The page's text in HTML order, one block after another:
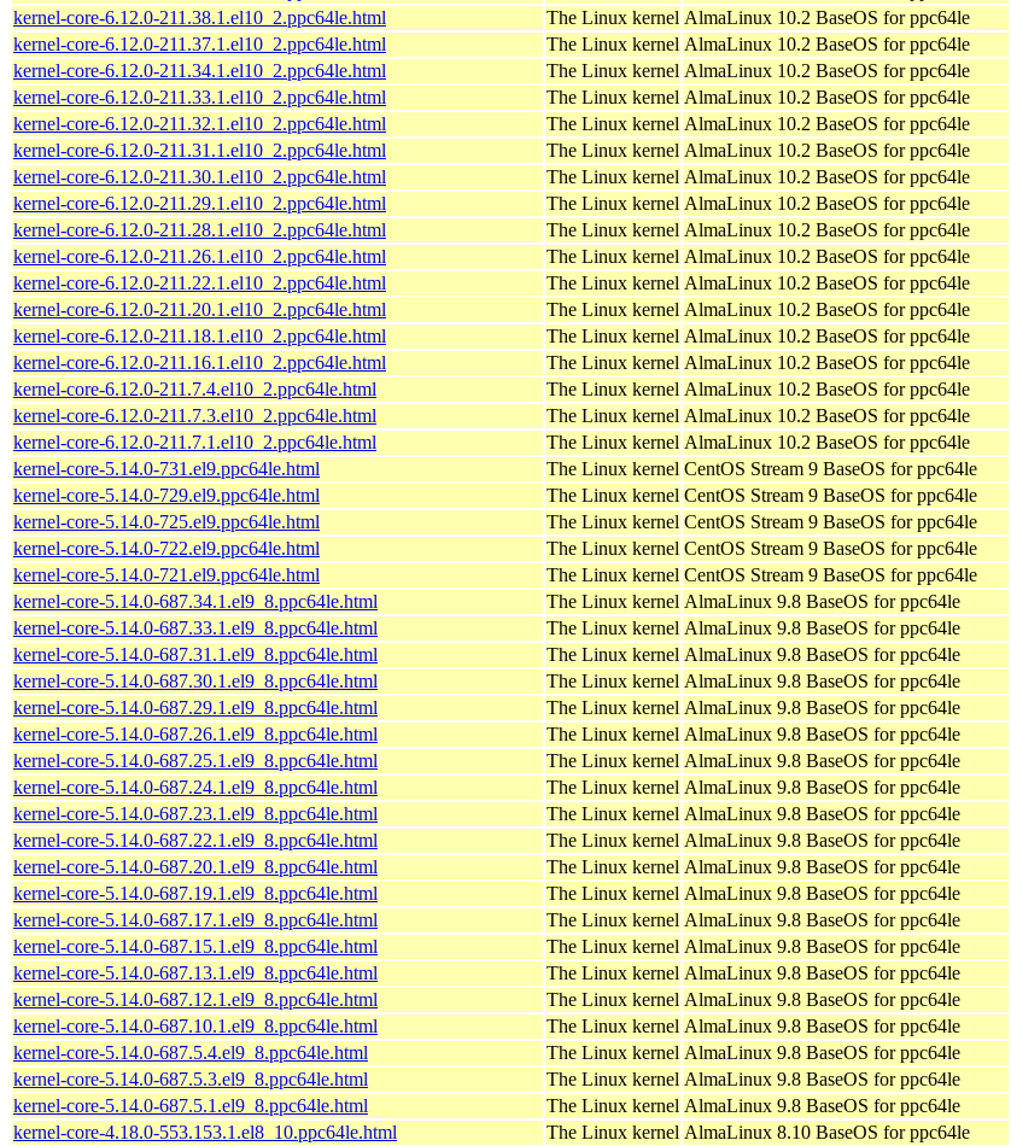
kernel-core-6.12.0-211.38.1.el10_2.ppc64le.html
The Linux kernel AlmaLinux 10.2 BaseOS for ppc64le
kernel-core-6.12.0-211.37.1.el10_2.ppc64le.html
The Linux kernel AlmaLinux 10.2 BaseOS for ppc64le
kernel-core-6.12.0-211.34.1.el10_2.ppc64le.html
The Linux kernel AlmaLinux 10.2 BaseOS for ppc64le
kernel-core-6.12.0-211.33.1.el10_2.ppc64le.html
The Linux kernel AlmaLinux 10.2 BaseOS for ppc64le
kernel-core-6.12.0-211.32.1.el10_2.ppc64le.html
The Linux kernel AlmaLinux 10.2 BaseOS for ppc64le
kernel-core-6.12.0-211.31.1.el10_2.ppc64le.html
The Linux kernel AlmaLinux 10.2 BaseOS for ppc64le
kernel-core-6.12.0-211.30.1.el10_2.ppc64le.html
The Linux kernel AlmaLinux 10.2 BaseOS for ppc64le
kernel-core-6.12.0-211.29.1.el10_2.ppc64le.html
The Linux kernel AlmaLinux 10.2 BaseOS for ppc64le
kernel-core-6.12.0-211.28.1.el10_2.ppc64le.html
The Linux kernel AlmaLinux 10.2 BaseOS for ppc64le
kernel-core-6.12.0-211.26.1.el10_2.ppc64le.html
The Linux kernel AlmaLinux 10.2 BaseOS for ppc64le
kernel-core-6.12.0-211.22.1.el10_2.ppc64le.html
The Linux kernel AlmaLinux 10.2 BaseOS for ppc64le
kernel-core-6.12.0-211.20.1.el10_2.ppc64le.html
The Linux kernel AlmaLinux 10.2 BaseOS for ppc64le
kernel-core-6.12.0-211.18.1.el10_2.ppc64le.html
The Linux kernel AlmaLinux 10.2 BaseOS for ppc64le
kernel-core-6.12.0-211.16.1.el10_2.ppc64le.html
The Linux kernel AlmaLinux 10.2 BaseOS for ppc64le
kernel-core-6.12.0-211.7.4.el10_2.ppc64le.html
The Linux kernel AlmaLinux 10.2 BaseOS for ppc64le
kernel-core-6.12.0-211.7.3.el10_2.ppc64le.html
The Linux kernel AlmaLinux 10.2 BaseOS for ppc64le
kernel-core-6.12.0-211.7.1.el10_2.ppc64le.html
The Linux kernel AlmaLinux 10.2 BaseOS for ppc64le
kernel-core-5.14.0-731.el9.ppc64le.html
The Linux kernel CentOS Stream 9 BaseOS for ppc64le
kernel-core-5.14.0-729.el9.ppc64le.html
The Linux kernel CentOS Stream 9 BaseOS for ppc64le
kernel-core-5.14.0-725.el9.ppc64le.html
The Linux kernel CentOS Stream 9 BaseOS for ppc64le
kernel-core-5.14.0-722.el9.ppc64le.html
The Linux kernel CentOS Stream 9 BaseOS for ppc64le
kernel-core-5.14.0-721.el9.ppc64le.html
The Linux kernel CentOS Stream 9 BaseOS for ppc64le
kernel-core-5.14.0-687.34.1.el9_8.ppc64le.html
The Linux kernel AlmaLinux 9.8 BaseOS for ppc64le
kernel-core-5.14.0-687.33.1.el9_8.ppc64le.html
The Linux kernel AlmaLinux 9.8 BaseOS for ppc64le
kernel-core-5.14.0-687.31.1.el9_8.ppc64le.html
The Linux kernel AlmaLinux 9.8 BaseOS for ppc64le
kernel-core-5.14.0-687.30.1.el9_8.ppc64le.html
The Linux kernel AlmaLinux 9.8 BaseOS for ppc64le
kernel-core-5.14.0-687.29.1.el9_8.ppc64le.html
The Linux kernel AlmaLinux 9.8 BaseOS for ppc64le
kernel-core-5.14.0-687.26.1.el9_8.ppc64le.html
The Linux kernel AlmaLinux 9.8 BaseOS for ppc64le
kernel-core-5.14.0-687.25.1.el9_8.ppc64le.html
The Linux kernel AlmaLinux 9.8 BaseOS for ppc64le
kernel-core-5.14.0-687.24.1.el9_8.ppc64le.html
The Linux kernel AlmaLinux 9.8 BaseOS for ppc64le
kernel-core-5.14.0-687.23.1.el9_8.ppc64le.html
The Linux kernel AlmaLinux 9.8 BaseOS for ppc64le
kernel-core-5.14.0-687.22.1.el9_8.ppc64le.html
The Linux kernel AlmaLinux 9.8 BaseOS for ppc64le
kernel-core-5.14.0-687.20.1.el9_8.ppc64le.html
The Linux kernel AlmaLinux 9.8 BaseOS for ppc64le
kernel-core-5.14.0-687.19.1.el9_8.ppc64le.html
The Linux kernel AlmaLinux 9.8 BaseOS for ppc64le
kernel-core-5.14.0-687.17.1.el9_8.ppc64le.html
The Linux kernel AlmaLinux 9.8 BaseOS for ppc64le
kernel-core-5.14.0-687.15.1.el9_8.ppc64le.html
The Linux kernel AlmaLinux 9.8 BaseOS for ppc64le
kernel-core-5.14.0-687.13.1.el9_8.ppc64le.html
The Linux kernel AlmaLinux 9.8 BaseOS for ppc64le
kernel-core-5.14.0-687.12.1.el9_8.ppc64le.html
The Linux kernel AlmaLinux 9.8 BaseOS for ppc64le
kernel-core-5.14.0-687.10.1.el9_8.ppc64le.html
The Linux kernel AlmaLinux 9.8 BaseOS for ppc64le
kernel-core-5.14.0-687.5.4.el9_8.ppc64le.html
The Linux kernel AlmaLinux 9.8 BaseOS for ppc64le
kernel-core-5.14.0-687.5.3.el9_8.ppc64le.html
The Linux kernel AlmaLinux 9.8 BaseOS for ppc64le
kernel-core-5.14.0-687.5.1.el9_8.ppc64le.html
The Linux kernel AlmaLinux 9.8 BaseOS for ppc64le
kernel-core-4.18.0-553.153.1.el8_10.ppc64le.html
The Linux kernel AlmaLinux 8.10 BaseOS for ppc64le